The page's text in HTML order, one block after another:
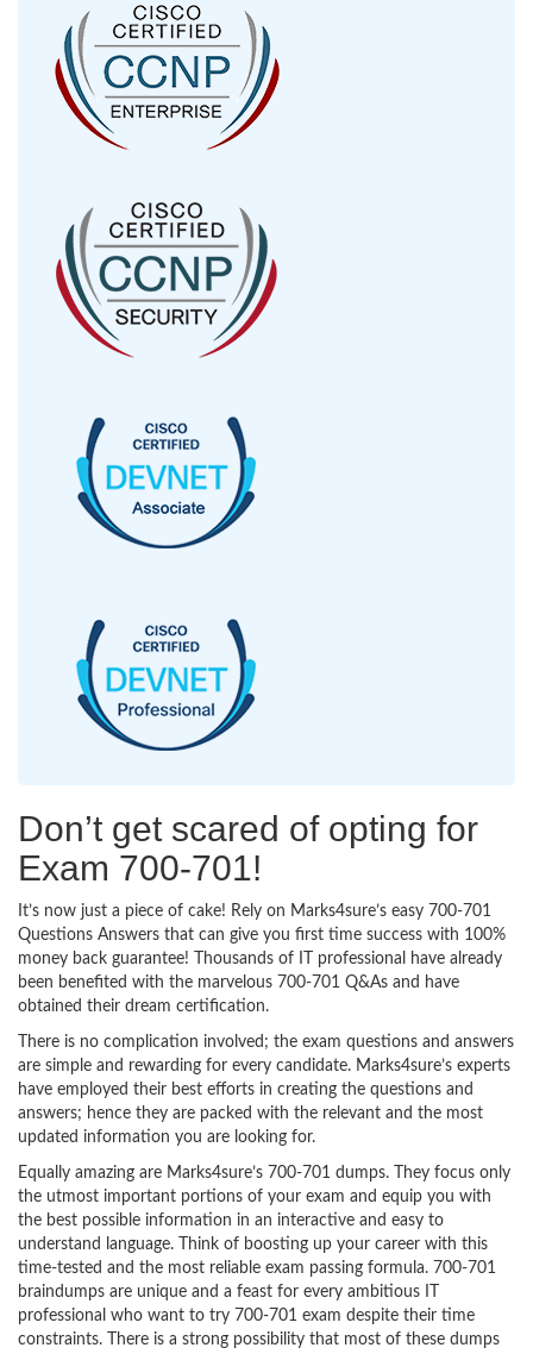
Don’t get scared of opting for
Exam 700-701!
It’s now just a piece of cake! Rely on Marks4sure’s easy 700-701
Questions Answers that can give you first time success with 100%
money back guarantee! Thousands of IT professional have already
been benefited with the marvelous 700-701 Q&As and have
obtained their dream certification.
There is no complication involved; the exam questions and answers
are simple and rewarding for every candidate. Marks4sure’s experts
have employed their best efforts in creating the questions and
answers; hence they are packed with the relevant and the most
updated information you are looking for.
Equally amazing are Marks4sure’s 700-701 dumps. They focus only
the utmost important portions of your exam and equip you with
the best possible information in an interactive and easy to
understand language. Think of boosting up your career with this
time-tested and the most reliable exam passing formula. 700-701
braindumps are unique and a feast for every ambitious IT
professional who want to try 700-701 exam despite their time
constraints. There is a strong possibility that most of these dumps